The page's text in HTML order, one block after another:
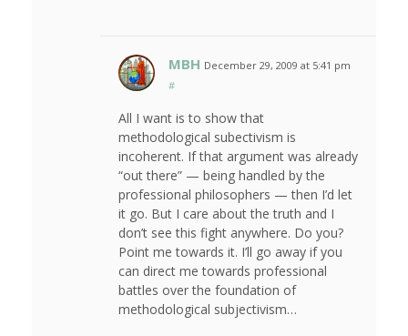
MBH December 29, 2009 at 5:41 pm
#
All I want is to show that
methodological subectivism is
incoherent. If that argument was already
“out there” — being handled by the
professional philosophers — then I’d let
it go. But I care about the truth and I
don’t see this fight anywhere. Do you?
Point me towards it. I’ll go away if you
can direct me towards professional
battles over the foundation of
methodological subjectivism…